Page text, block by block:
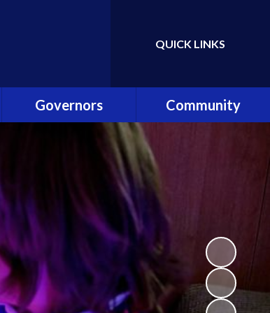
Translate
QUICK LINKS
Governors
Meet the Governors
Becoming a Governor
Attendance at
Meetings
Register of Interests
Community
Community Clubs and
Community Links